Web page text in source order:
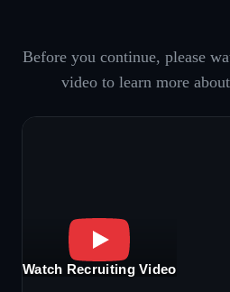
Before you continue, please
video to learn more
Watch Recruiting Video